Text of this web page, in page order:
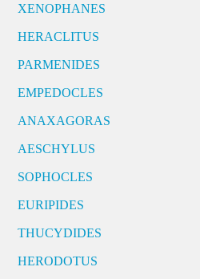
XENOPHANES
HERACLITUS
PARMENIDES
EMPEDOCLES
ANAXAGORAS
AESCHYLUS
SOPHOCLES
EURIPIDES
THUCYDIDES
HERODOTUS